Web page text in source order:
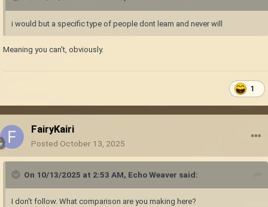
i would but a specific type of people dont learn and never will
Meaning you can't, obviously.
1
FairyKairi
Posted October 13, 2025
On 10/13/2025 at 2:53 AM, Echo Weaver said:
I don't follow. What comparison are you making here?